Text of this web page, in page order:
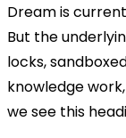
Dream is
But the
locks,
knowledge
we see this